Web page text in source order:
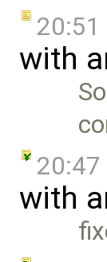
20:51
with
20:47
with